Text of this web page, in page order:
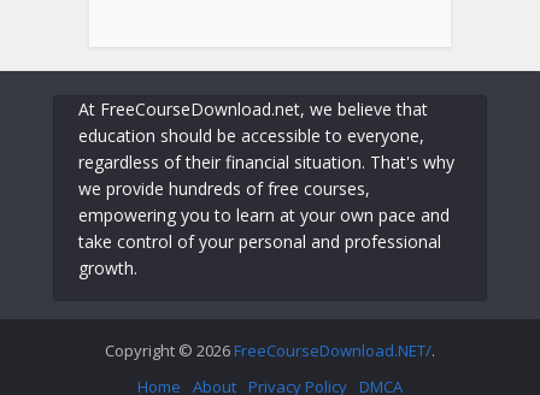
At FreeCourseDownload.net, we believe that
education should be accessible to everyone,
regardless of their financial situation. That's why
we provide hundreds of free courses,
empowering you to learn at your own pace and
take control of your personal and professional
growth.
Copyright © 2026FreeCourseDownload.NET/.
Home
About Privacy Policy DMCA